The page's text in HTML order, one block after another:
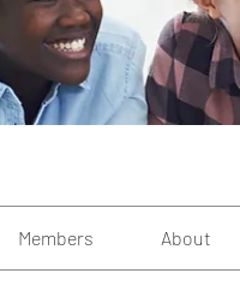
Members About